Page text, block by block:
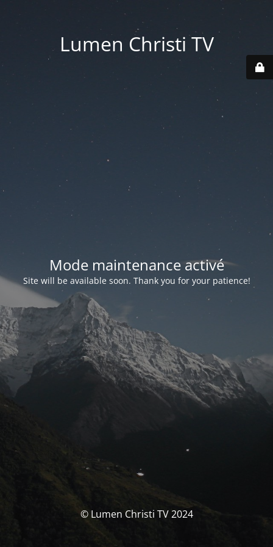
Lumen Christi TV
Mode maintenance activé
Site will be available soon. Thank you for your patience!
© Lumen Christi TV 2024